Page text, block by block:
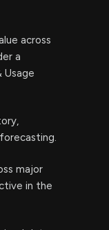
across
a
Usage
major
in the